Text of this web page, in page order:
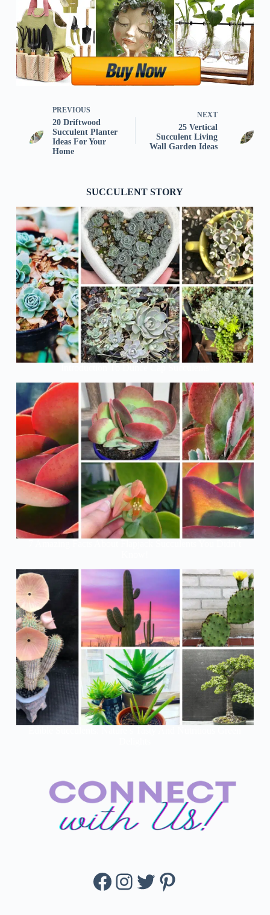
PREVIOUS
20 Driftwood
Succulent Planter
Ideas For Your
Home
NEXT
25 Vertical
Succulent Living
Wall Garden Ideas
SUCCULENT STORY
Facebook
Instagram
TwitterPinterest